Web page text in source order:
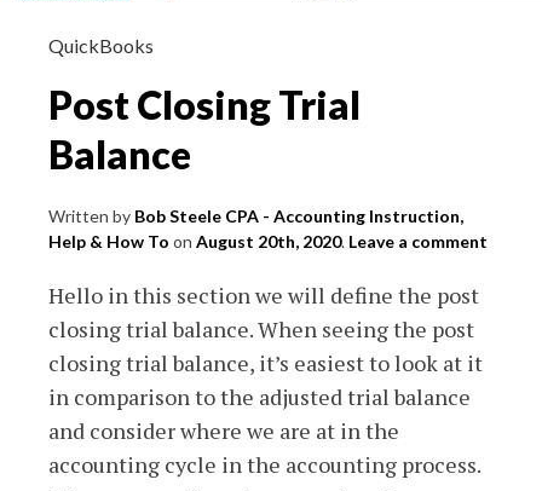
QuickBooks
Post Closing Trial
Balance
Written by Bob Steele CPA - Accounting Instruction,
Help & How To on August 20th, 2020. Leave a comment
Hello in this section we will define the post
closing trial balance. When seeing the post
closing trial balance, it’s easiest to look at it
in comparison to the adjusted trial balance
and consider where we are at in the
accounting cycle in the accounting process.